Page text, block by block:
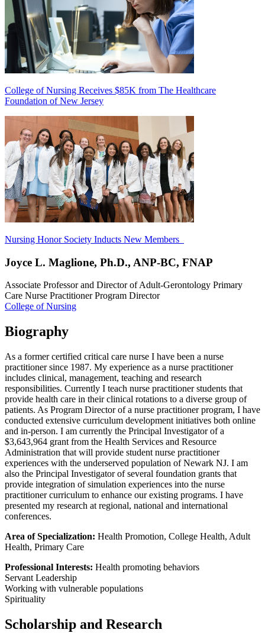
College of Nursing Receives $85K from The Healthcare
Foundation of New Jersey
Nursing Honor Society Inducts New Members
Joyce L. Maglione, Ph.D., ANP-BC, FNAP
Associate Professor and Director of Adult-Gerontology Primary
Care Nurse Practitioner Program Director
College of Nursing
Biography
As a former certified critical care nurse I have been a nurse
practitioner since 1987. My experience as a nurse practitioner
includes clinical, management, teaching and research
responsibilities. Currently I teach nurse practitioner students that
provide health care in their clinical rotations to a diverse group of
patients. As Program Director of a nurse practitioner program, I have
conducted extensive curriculum development initiatives both online
and in-person. I am currently the Principal Investigator of a
$3,643,964 grant from the Health Services and Resource
Administration that will provide student nurse practitioner
experiences with the underserved population of Newark NJ. I am
also the Principal Investigator of several foundation grants that
provide integration of simulation experiences into the nurse
practitioner curriculum to enhance our existing programs. I have
presented my research at regional, national and international
conferences.
Area of Specialization: Health Promotion, College Health, Adult
Health, Primary Care
Professional Interests: Health promoting behaviors
Servant Leadership
Working with vulnerable populations
Spirituality
Scholarship and Research